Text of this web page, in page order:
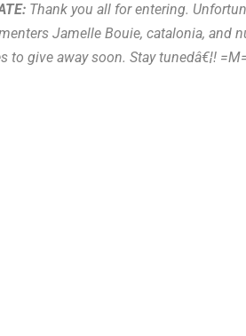
Thank you all for entering.
Jamelle Bouie, catalonia, and
to give away soon. Stay tunedâ€¦!